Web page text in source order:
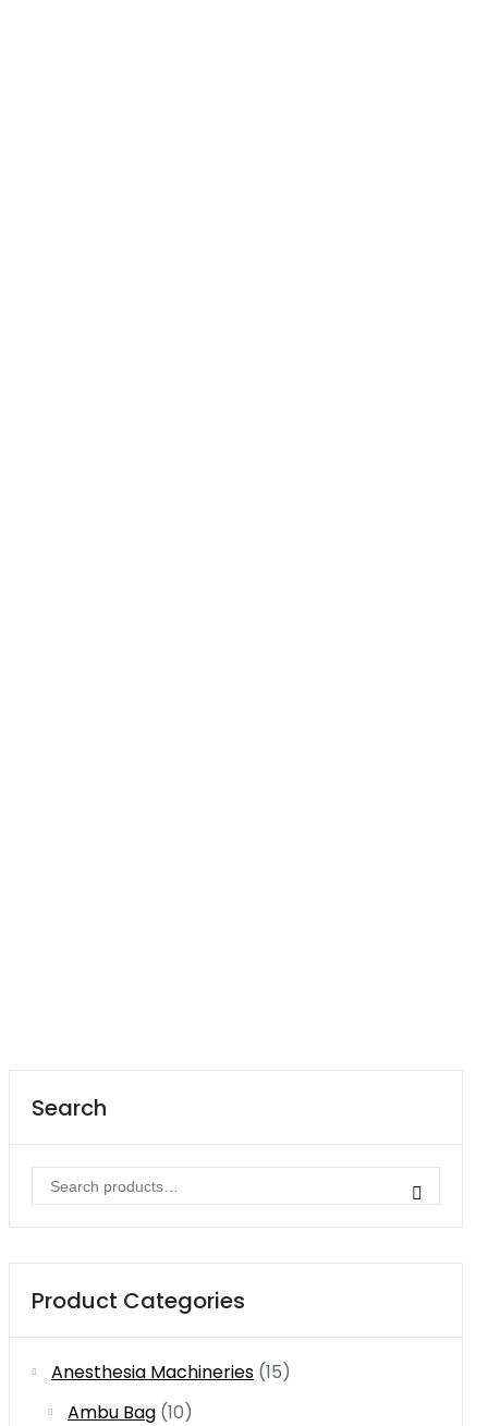
Search
Search
Product Categories
Anesthesia Machineries (15)
Ambu Bag (10)